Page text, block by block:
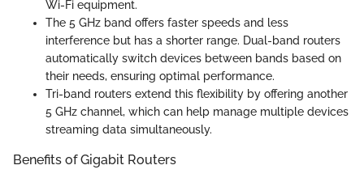
Wi-Fi equipment.
The 5 GHz band offers faster speeds and less
interference but has a shorter range. Dual-band routers
automatically switch devices between bands based on
their needs, ensuring optimal performance.
Tri-band routers extend this flexibility by offering another
5 GHz channel, which can help manage multiple devices
streaming data simultaneously.
Benefits of Gigabit Routers